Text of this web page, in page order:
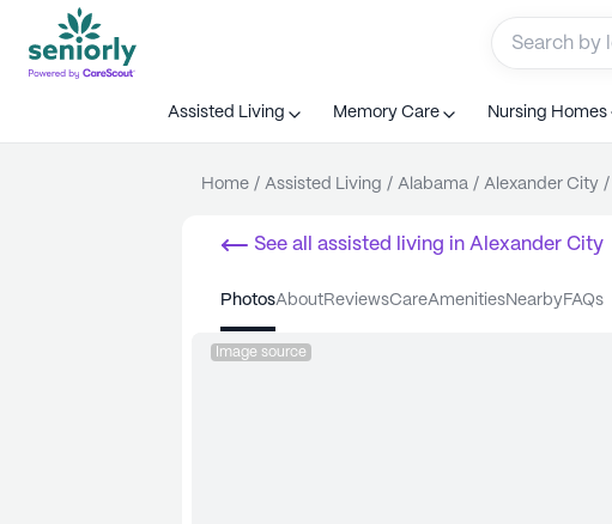
Assisted Living Memory Care Nursing Homes
Home / Assisted Living / Alabama / Alexander City /
See all assisted living in Alexander City
photos about reviews care amenities nearby FAQs
Image source